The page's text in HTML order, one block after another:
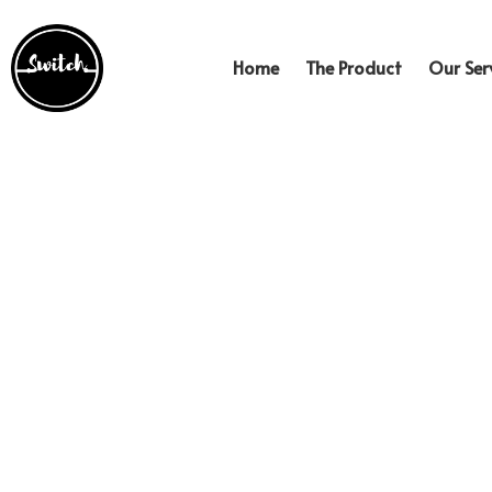
Home The Product Our